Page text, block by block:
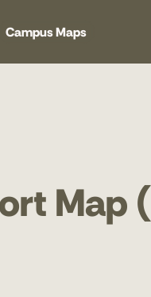
Campus Maps
Map